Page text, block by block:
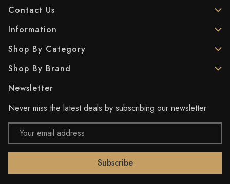
Contact Us
Information
Shop By Category
Shop By Brand
Newsletter
Never miss the latest deals by subscribing our newsletter
Email
Address